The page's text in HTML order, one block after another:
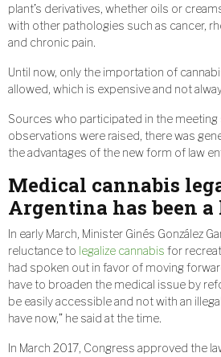
plant’s derivatives, whether oils or
with other pathologies such as cancer,
and chronic pain.
Until now, only the importation of
allowed, which is expensive and not
Sources who participated in the
observations were raised, there was
the advantages of the new form of law
Medical cannabis
Argentina has been a
In early March, Minister Ginés González
reluctance to legalize cannabis for
had spoken out in favor of moving
have to broaden the medical issue by
be easily accessible and not with an
have now,” he said at the time.
In March 2017, Congress approved the